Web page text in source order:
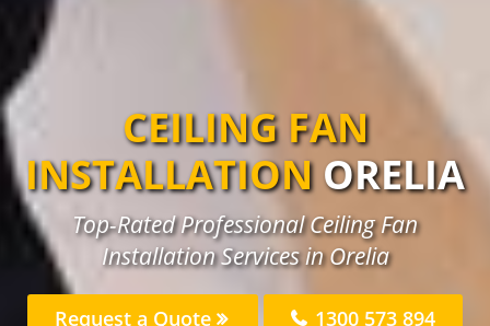
CEILING FAN
INSTALLATION ORELIA
Top-Rated Professional Ceiling Fan
Installation Services in Orelia
Request a Quote 1300 573 894